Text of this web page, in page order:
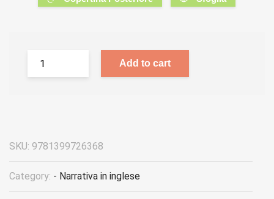
Add to cart
SKU: 9781399726368
Category: - Narrativa in inglese